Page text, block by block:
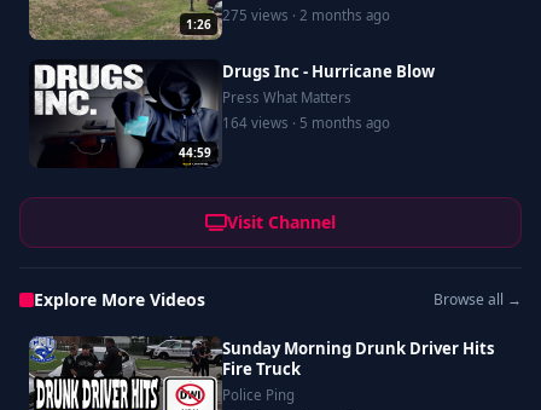
1:26
275 views · 2 months ago
44:59
Drugs Inc - Hurricane Blow
Press What Matters
164 views · 5 months ago
Visit Channel
Explore More Videos Browse all →
Sunday Morning Drunk Driver Hits
Fire Truck
Police Ping